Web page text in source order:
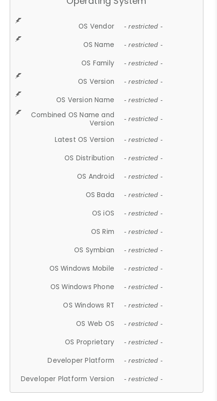
OS Vendor - restricted -
OS Name - restricted -
OS Family - restricted -
OS Version - restricted -
OS Version Name - restricted -
Combined OS Name and
Version
- restricted -
Latest OS Version - restricted -
OS Distribution - restricted -
OS Android - restricted -
OS Bada - restricted -
OS iOS - restricted -
OS Rim - restricted -
OS Symbian - restricted -
OS Windows Mobile - restricted -
OS Windows Phone - restricted -
OS Windows RT - restricted -
OS Web OS - restricted -
OS Proprietary - restricted -
Developer Platform - restricted -
Developer Platform Version - restricted -